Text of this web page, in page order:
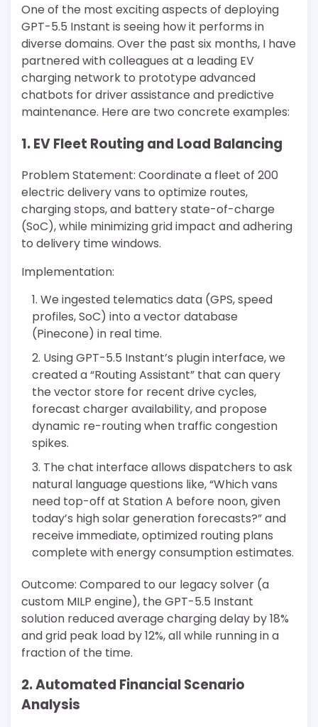
One of the most exciting aspects of deploying
GPT-5.5 Instant is seeing how it performs in
diverse domains. Over the past six months, I have
partnered with colleagues at a leading EV
charging network to prototype advanced
chatbots for driver assistance and predictive
maintenance. Here are two concrete examples:
1. EV Fleet Routing and Load Balancing
Problem Statement: Coordinate a fleet of 200
electric delivery vans to optimize routes,
charging stops, and battery state-of-charge
(SoC), while minimizing grid impact and adhering
to delivery time windows.
Implementation:
We ingested telematics data (GPS, speed
profiles, SoC) into a vector database
(Pinecone) in real time.
Using GPT-5.5 Instant’s plugin interface, we
created a “Routing Assistant” that can query
the vector store for recent drive cycles,
forecast charger availability, and propose
dynamic re-routing when traffic congestion
spikes.
The chat interface allows dispatchers to ask
natural language questions like, “Which vans
need top-off at Station A before noon, given
today’s high solar generation forecasts?” and
receive immediate, optimized routing plans
complete with energy consumption estimates.
Outcome: Compared to our legacy solver (a
custom MILP engine), the GPT-5.5 Instant
solution reduced average charging delay by 18%
and grid peak load by 12%, all while running in a
fraction of the time.
2. Automated Financial Scenario
Analysis